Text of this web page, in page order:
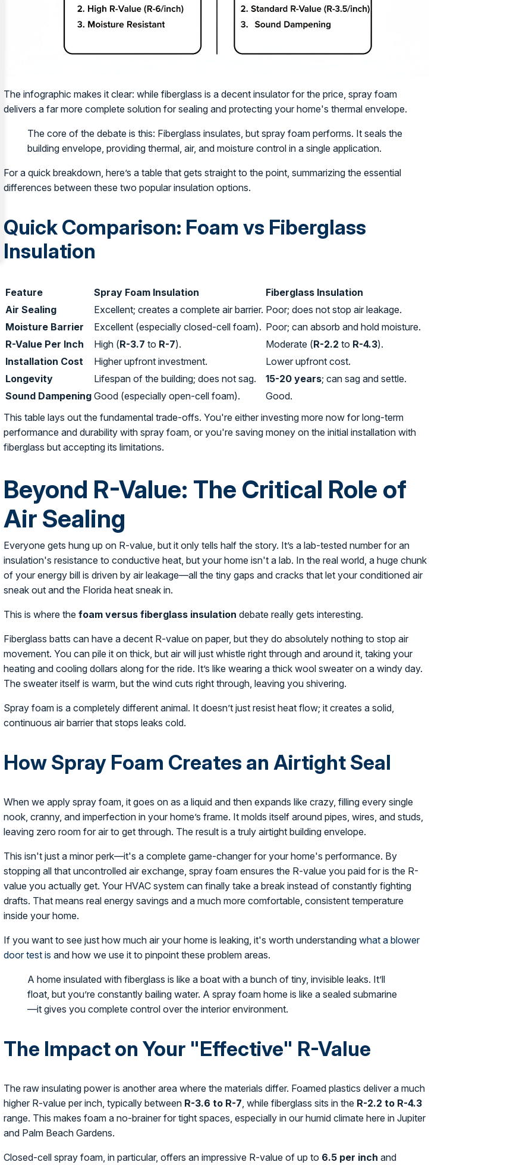
The infographic makes it clear: while fiberglass is a decent insulator for the price, spray foam
delivers a far more complete solution for sealing and protecting your home's thermal envelope.
The core of the debate is this: Fiberglass insulates, but spray foam performs. It seals the
building envelope, providing thermal, air, and moisture control in a single application.
For a quick breakdown, here’s a table that gets straight to the point, summarizing the essential
differences between these two popular insulation options.
Quick Comparison: Foam vs Fiberglass
Insulation
Feature Spray Foam Insulation
Fiberglass Insulation
Air Sealing
Excellent; creates a complete air barrier. Poor; does not stop air leakage.
Moisture Barrier
Excellent (especially closed-cell foam). Poor; can absorb and hold moisture.
R-Value Per Inch
High (R-3.7 to R-7). Moderate (R-2.2 to R-4.3).
Installation Cost
Higher upfront investment.
Lower upfront cost.
Longevity
Lifespan of the building; does not sag. 15-20 years; can sag and settle.
Sound Dampening Good (especially open-cell foam).
Good.
This table lays out the fundamental trade-offs. You're either investing more now for long-term
performance and durability with spray foam, or you're saving money on the initial installation with
fiberglass but accepting its limitations.
Beyond R-Value: The Critical Role of
Air Sealing
Everyone gets hung up on R-value, but it only tells half the story. It’s a lab-tested number for an
insulation's resistance to conductive heat, but your home isn't a lab. In the real world, a huge chunk
of your energy bill is driven by air leakage—all the tiny gaps and cracks that let your conditioned air
sneak out and the Florida heat sneak in.
This is where thefoam versus fiberglass insulation debate really gets interesting.
Fiberglass batts can have a decent R-value on paper, but they do absolutely nothing to stop air
movement. You can pile it on thick, but air will just whistle right through and around it, taking your
heating and cooling dollars along for the ride. It’s like wearing a thick wool sweater on a windy day.
The sweater itself is warm, but the wind cuts right through, leaving you shivering.
Spray foam is a completely different animal. It doesn’t just resist heat flow; it creates a solid,
continuous air barrier that stops leaks cold.
How Spray Foam Creates an Airtight Seal
When we apply spray foam, it goes on as a liquid and then expands like crazy, filling every single
nook, cranny, and imperfection in your home’s frame. It molds itself around pipes, wires, and studs,
leaving zero room for air to get through. The result is a truly airtight building envelope.
This isn't just a minor perk—it's a complete game-changer for your home's performance. By
stopping all that uncontrolled air exchange, spray foam ensures the R-value you paid for is the R-
value you actually get. Your HVAC system can finally take a break instead of constantly fighting
drafts. That means real energy savings and a much more comfortable, consistent temperature
inside your home.
If you want to see just how much air your home is leaking, it's worth understandingwhat a blower
door test is and how we use it to pinpoint these problem areas.
A home insulated with fiberglass is like a boat with a bunch of tiny, invisible leaks. It’ll
float, but you’re constantly bailing water. A spray foam home is like a sealed submarine
—it gives you complete control over the interior environment.
The Impact on Your "Effective" R-Value
The raw insulating power is another area where the materials differ. Foamed plastics deliver a much
higher R-value per inch, typically between R-3.6 to R-7 , while fiberglass sits in the R-2.2 to R-4.3
range. This makes foam a no-brainer for tight spaces, especially in our humid climate here in Jupiter
and Palm Beach Gardens.
Closed-cell spray foam, in particular, offers an impressive R-value of up to 6.5 per inch and